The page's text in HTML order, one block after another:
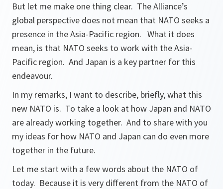
But let me make one thing clear. The Alliance’s
global perspective does not mean that NATO seeks a
presence in the Asia-Pacific region. What it does
mean, is that NATO seeks to work with the Asia-
Pacific region. And Japan is a key partner for this
endeavour.
In my remarks, I want to describe, briefly, what this
new NATO is. To take a look at how Japan and NATO
are already working together. And to share with you
my ideas for how NATO and Japan can do even more
together in the future.
Let me start with a few words about the NATO of
today. Because it is very different from the NATO of